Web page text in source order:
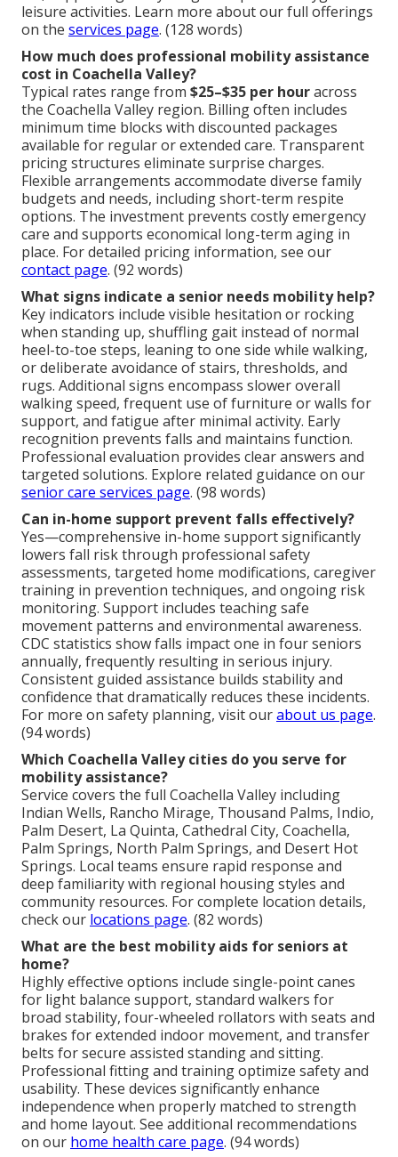
leisure activities. Learn more about our full offerings
on the services page. (128 words)
How much does professional mobility assistance
cost in Coachella Valley?
Typical rates range from $25–$35 per houracross
the Coachella Valley region. Billing often includes
minimum time blocks with discounted packages
available for regular or extended care. Transparent
pricing structures eliminate surprise charges.
Flexible arrangements accommodate diverse family
budgets and needs, including short-term respite
options. The investment prevents costly emergency
care and supports economical long-term aging in
place. For detailed pricing information, see our
contact page. (92 words)
What signs indicate a senior needs mobility help?
Key indicators include visible hesitation or rocking
when standing up, shuffling gait instead of normal
heel-to-toe steps, leaning to one side while walking,
or deliberate avoidance of stairs, thresholds, and
rugs. Additional signs encompass slower overall
walking speed, frequent use of furniture or walls for
support, and fatigue after minimal activity. Early
recognition prevents falls and maintains function.
Professional evaluation provides clear answers and
targeted solutions. Explore related guidance on our
senior care services page. (98 words)
Can in-home support prevent falls effectively?
Yes—comprehensive in-home support significantly
lowers fall risk through professional safety
assessments, targeted home modifications, caregiver
training in prevention techniques, and ongoing risk
monitoring. Support includes teaching safe
movement patterns and environmental awareness.
CDC statistics show falls impact one in four seniors
annually, frequently resulting in serious injury.
Consistent guided assistance builds stability and
confidence that dramatically reduces these incidents.
For more on safety planning, visit ourabout us page.
(94 words)
Which Coachella Valley cities do you serve for
mobility assistance?
Service covers the full Coachella Valley including
Indian Wells, Rancho Mirage, Thousand Palms, Indio,
Palm Desert, La Quinta, Cathedral City, Coachella,
Palm Springs, North Palm Springs, and Desert Hot
Springs. Local teams ensure rapid response and
deep familiarity with regional housing styles and
community resources. For complete location details,
check our locations page. (82 words)
What are the best mobility aids for seniors at
home?
Highly effective options include single-point canes
for light balance support, standard walkers for
broad stability, four-wheeled rollators with seats and
brakes for extended indoor movement, and transfer
belts for secure assisted standing and sitting.
Professional fitting and training optimize safety and
usability. These devices significantly enhance
independence when properly matched to strength
and home layout. See additional recommendations
on our home health care page. (94 words)